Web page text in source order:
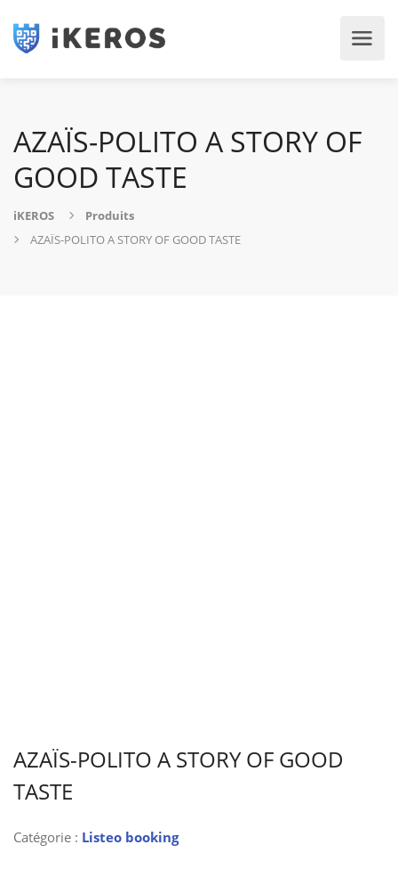
AZAÏS-POLITO A STORY OF
GOOD TASTE
iKEROS
Produits
AZAÏS-POLITO A STORY OF GOOD TASTE
AZAÏS-POLITO A STORY OF GOOD
TASTE
Catégorie : Listeo booking